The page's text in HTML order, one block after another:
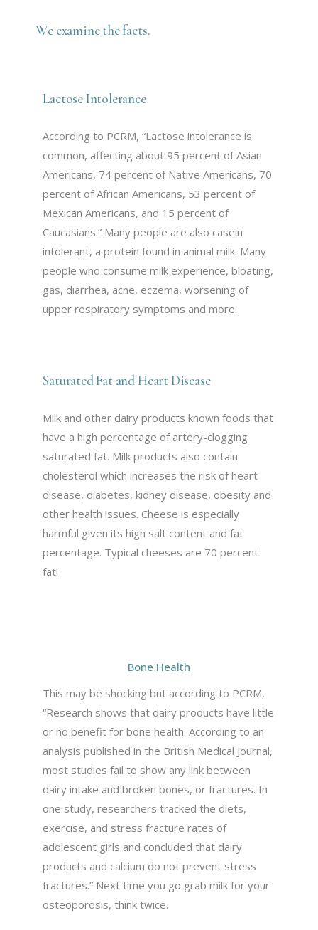
We examine the facts.
Lactose Intolerance
According to PCRM, “Lactose intolerance is
common, affecting about 95 percent of Asian
Americans, 74 percent of Native Americans, 70
percent of African Americans, 53 percent of
Mexican Americans, and 15 percent of
Caucasians.” Many people are also casein
intolerant, a protein found in animal milk. Many
people who consume milk experience, bloating,
gas, diarrhea, acne, eczema, worsening of
upper respiratory symptoms and more.
Saturated Fat and Heart Disease
Milk and other dairy products known foods that
have a high percentage of artery-clogging
saturated fat. Milk products also contain
cholesterol which increases the risk of heart
disease, diabetes, kidney disease, obesity and
other health issues. Cheese is especially
harmful given its high salt content and fat
percentage. Typical cheeses are 70 percent
fat!
Bone Health
This may be shocking but according to PCRM,
“Research shows that dairy products have little
or no benefit for bone health. According to an
analysis published in the British Medical Journal,
most studies fail to show any link between
dairy intake and broken bones, or fractures. In
one study, researchers tracked the diets,
exercise, and stress fracture rates of
adolescent girls and concluded that dairy
products and calcium do not prevent stress
fractures.” Next time you go grab milk for your
osteoporosis, think twice.